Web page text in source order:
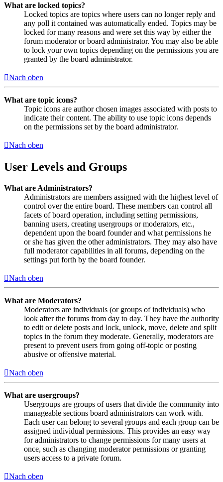
What are locked topics?
Locked topics are topics where users can no longer reply and
any poll it contained was automatically ended. Topics may be
locked for many reasons and were set this way by either the
forum moderator or board administrator. You may also be able
to lock your own topics depending on the permissions you are
granted by the board administrator.
Nach oben
What are topic icons?
Topic icons are author chosen images associated with posts to
indicate their content. The ability to use topic icons depends
on the permissions set by the board administrator.
Nach oben
User Levels and Groups
What are Administrators?
Administrators are members assigned with the highest level of
control over the entire board. These members can control all
facets of board operation, including setting permissions,
banning users, creating usergroups or moderators, etc.,
dependent upon the board founder and what permissions he
or she has given the other administrators. They may also have
full moderator capabilities in all forums, depending on the
settings put forth by the board founder.
Nach oben
What are Moderators?
Moderators are individuals (or groups of individuals) who
look after the forums from day to day. They have the authority
to edit or delete posts and lock, unlock, move, delete and split
topics in the forum they moderate. Generally, moderators are
present to prevent users from going off-topic or posting
abusive or offensive material.
Nach oben
What are usergroups?
Usergroups are groups of users that divide the community into
manageable sections board administrators can work with.
Each user can belong to several groups and each group can be
assigned individual permissions. This provides an easy way
for administrators to change permissions for many users at
once, such as changing moderator permissions or granting
users access to a private forum.
Nach oben